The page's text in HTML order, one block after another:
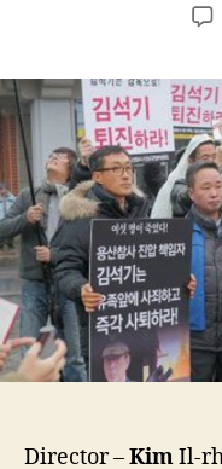
Director –KimIl-